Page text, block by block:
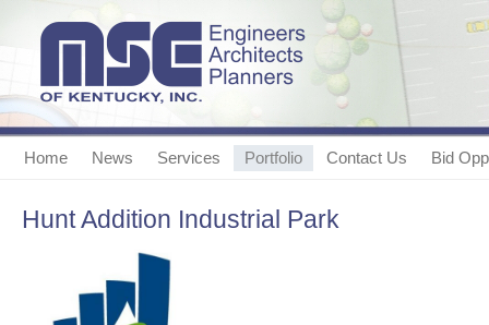
Home News Services Portfolio Contact Us Bid
Hunt Addition Industrial Park